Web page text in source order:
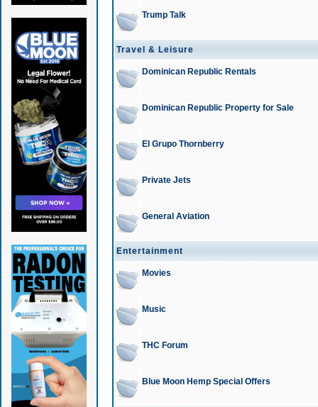
Trump Talk
Travel & Leisure
Dominican Republic Rentals
Dominican Republic Property for Sale
El Grupo Thornberry
Private Jets
General Aviation
Entertainment
Movies
Music
THC Forum
Blue Moon Hemp Special Offers